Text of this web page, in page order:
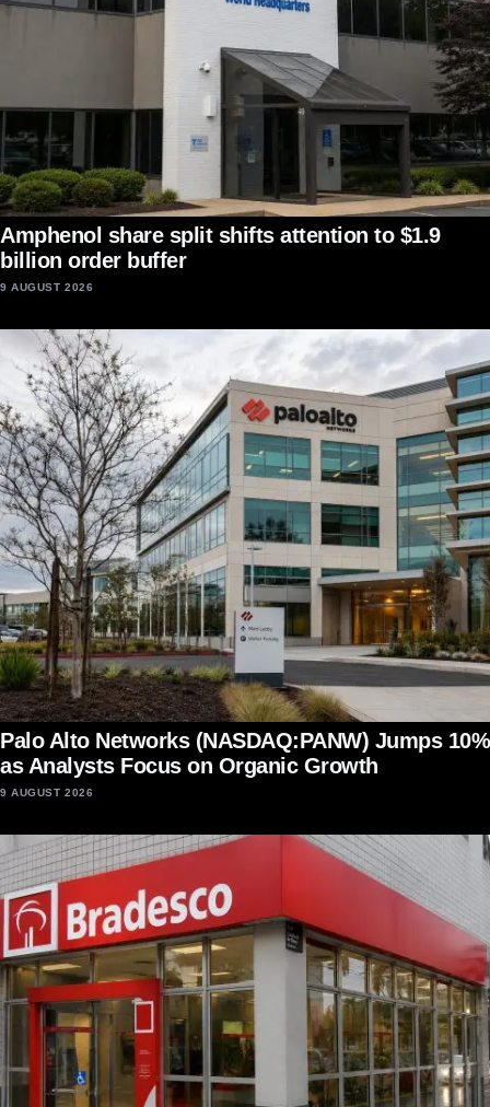
Amphenol share split shifts attention to $1.9
billion order buffer
9 AUGUST 2026
Palo Alto Networks (NASDAQ:PANW) Jumps 10%
as Analysts Focus on Organic Growth
9 AUGUST 2026